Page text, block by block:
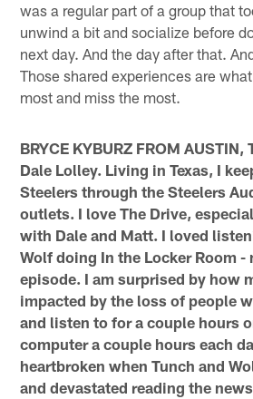
was a regular part of a group that
unwind a bit and socialize before
next day. And the day after that.
Those shared experiences are
most and miss the most.
BRYCE KYBURZ FROM
Dale Lolley. Living in Texas, I
Steelers through the Steelers
outlets. I love The Drive,
with Dale and Matt. I loved
Wolf doing In the Locker Room -
episode. I am surprised by how
impacted by the loss of people
and listen to for a couple hours
computer a couple hours each
heartbroken when Tunch and
and devastated reading the